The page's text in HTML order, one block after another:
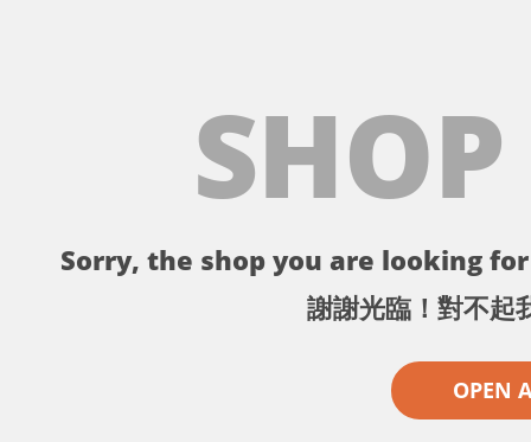
Sorry, the shop you are looking
謝謝光臨！對不起
OPEN